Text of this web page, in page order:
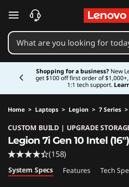
skip to main content
Shopping for a business? New
get $100 off first order of
1:1 tech support.
Currently displaying item 5 of 5
Home > Laptops > Legion > 7 Series >
CUSTOM BUILD | UPGRADE
Legion 7i Gen 10 Intel
(158)
System Specs Features Tech